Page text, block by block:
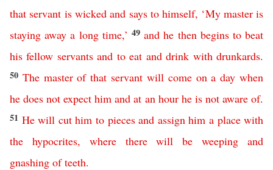
that servant is wicked and says to himself, ‘My master is
staying away a long time,’ 49 and he then begins to beat
his fellow servants and to eat and drink with drunkards.
50 The master of that servant will come on a day when
he does not expect him and at an hour he is not aware of.
51 He will cut him to pieces and assign him a place with
the
hypocrites, where there will be weeping
and
gnashing of teeth.